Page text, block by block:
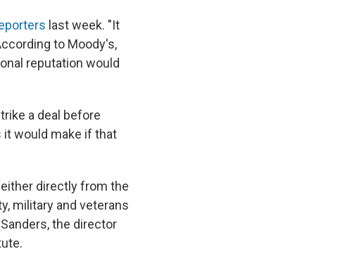
last week. "It
to Moody's,
reputation would
a deal before
it would make if that
directly from the
military and veterans
the director